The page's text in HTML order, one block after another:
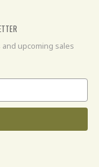
upcoming sales